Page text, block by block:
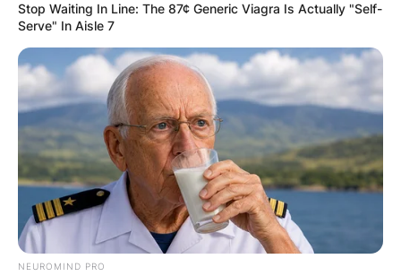
Stop Waiting In Line: The 87¢ Generic Viagra Is Actually "Self-
Serve" In Aisle 7
NEUROMIND PRO